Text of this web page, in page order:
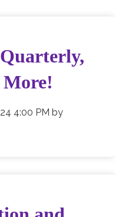
4:00 PM by